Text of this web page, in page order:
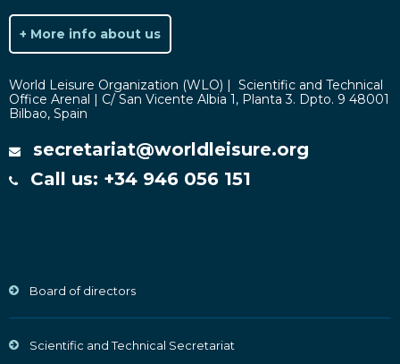
+ More info about us
World Leisure Organization (WLO) | Scientific and Technical
Office Arenal | C/ San Vicente Albia 1, Planta 3. Dpto. 9 48001
Bilbao, Spain
secretariat@worldleisure.org
Call us: +34 946 056 151
Board of directors
Scientific and Technical Secretariat